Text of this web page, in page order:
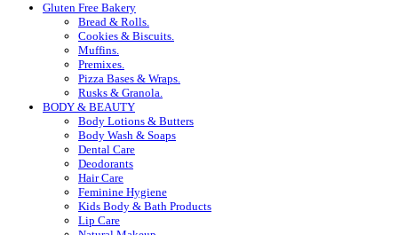
Gluten Free Bakery
Bread & Rolls.
Cookies & Biscuits.
Muffins.
Premixes.
Pizza Bases & Wraps.
Rusks & Granola.
BODY & BEAUTY
Body Lotions & Butters
Body Wash & Soaps
Dental Care
Deodorants
Hair Care
Feminine Hygiene
Kids Body & Bath Products
Lip Care